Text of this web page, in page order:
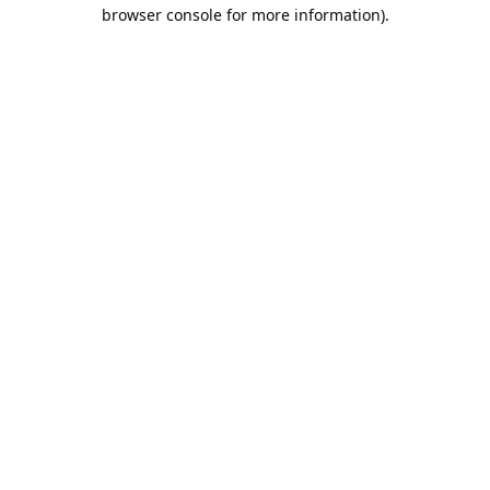
browser console for more information).